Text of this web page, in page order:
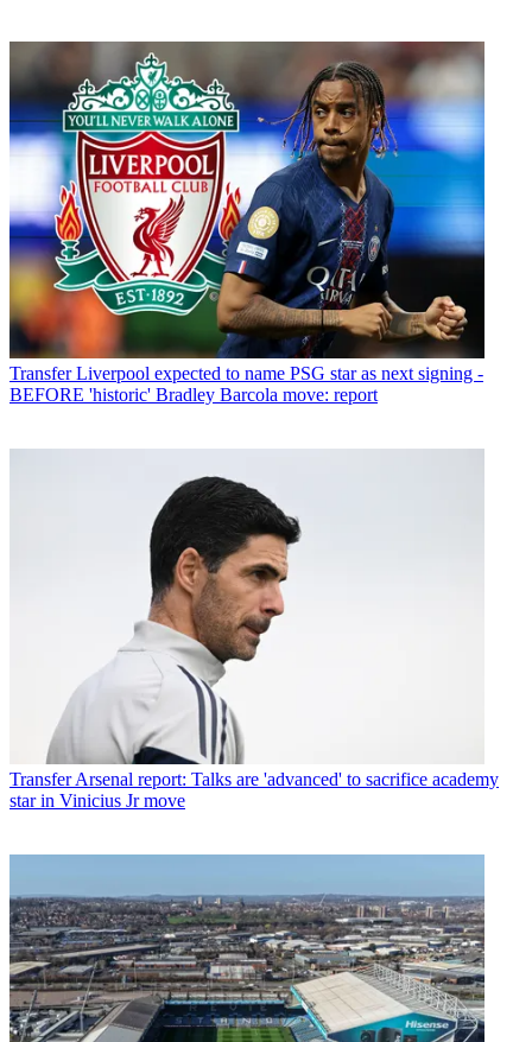
Transfer Liverpool expected to name PSG star as next signing -
BEFORE 'historic' Bradley Barcola move: report
TransferArsenal report: Talks are 'advanced' to sacrifice academy
star in Vinicius Jr move